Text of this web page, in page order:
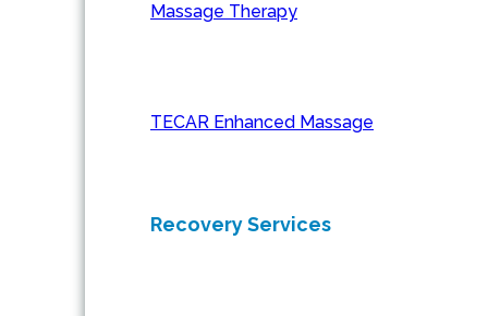
Massage Therapy
TECAR Enhanced Massage
Recovery Services